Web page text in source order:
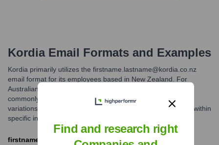
KordiaEmail Formats and Examples
Kordia primarily utilizes the firstname.lastname@kordia.co.nz
email format for its employees based in New Zealand. For
Australian operations, firstname.lastname@kordia.com.au is
commonly used. While this is the most prevalent structure,
variations might exist for individuals with common names or within
specific internal departments.
firstname.lastname@kordia.co.nz
Find and research right